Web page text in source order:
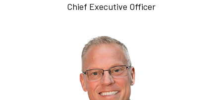
Chief Executive Officer